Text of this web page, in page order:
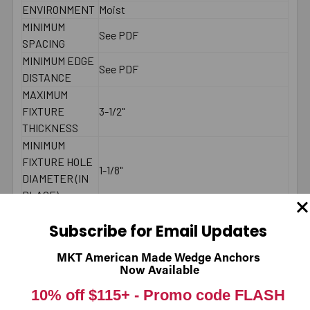
ENVIRONMENT Moist
MINIMUM
SPACING
See PDF
MINIMUM EDGE
DISTANCE
See PDF
MAXIMUM
FIXTURE
THICKNESS
3-1/2"
MINIMUM
FIXTURE HOLE
DIAMETER (IN
PLACE)
1-1/8"
FIXTURE HOLE
LENGTH ID
P
Subscribe for Email Updates
MKT American Made Wedge Anchors
Now Available
10% off $115+ - Promo code FLASH